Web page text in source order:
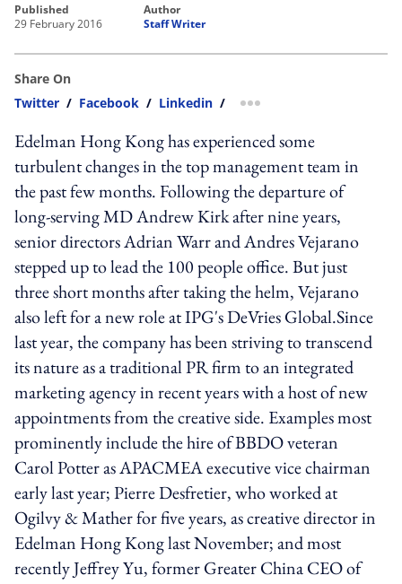
published
29 February 2016
author
Staff Writer
Share On
Twitter / Facebook / Linkedin / more sharing option
Edelman Hong Kong has experienced some
turbulent changes in the top management team in
the past few months. Following the departure of
long-serving MD Andrew Kirk after nine years,
senior directors Adrian Warr and Andres Vejarano
stepped up to lead the 100 people office. But just
three short months after taking the helm, Vejarano
also left for a new role at IPG's DeVries Global.Since
last year, the company has been striving to transcend
its nature as a traditional PR firm to an integrated
marketing agency in recent years with a host of new
appointments from the creative side. Examples most
prominently include the hire of BBDO veteran
Carol Potter as APACMEA executive vice chairman
early last year; Pierre Desfretier, who worked at
Ogilvy & Mather for five years, as creative director in
Edelman Hong Kong last November; and most
recently Jeffrey Yu, former Greater China CEO of